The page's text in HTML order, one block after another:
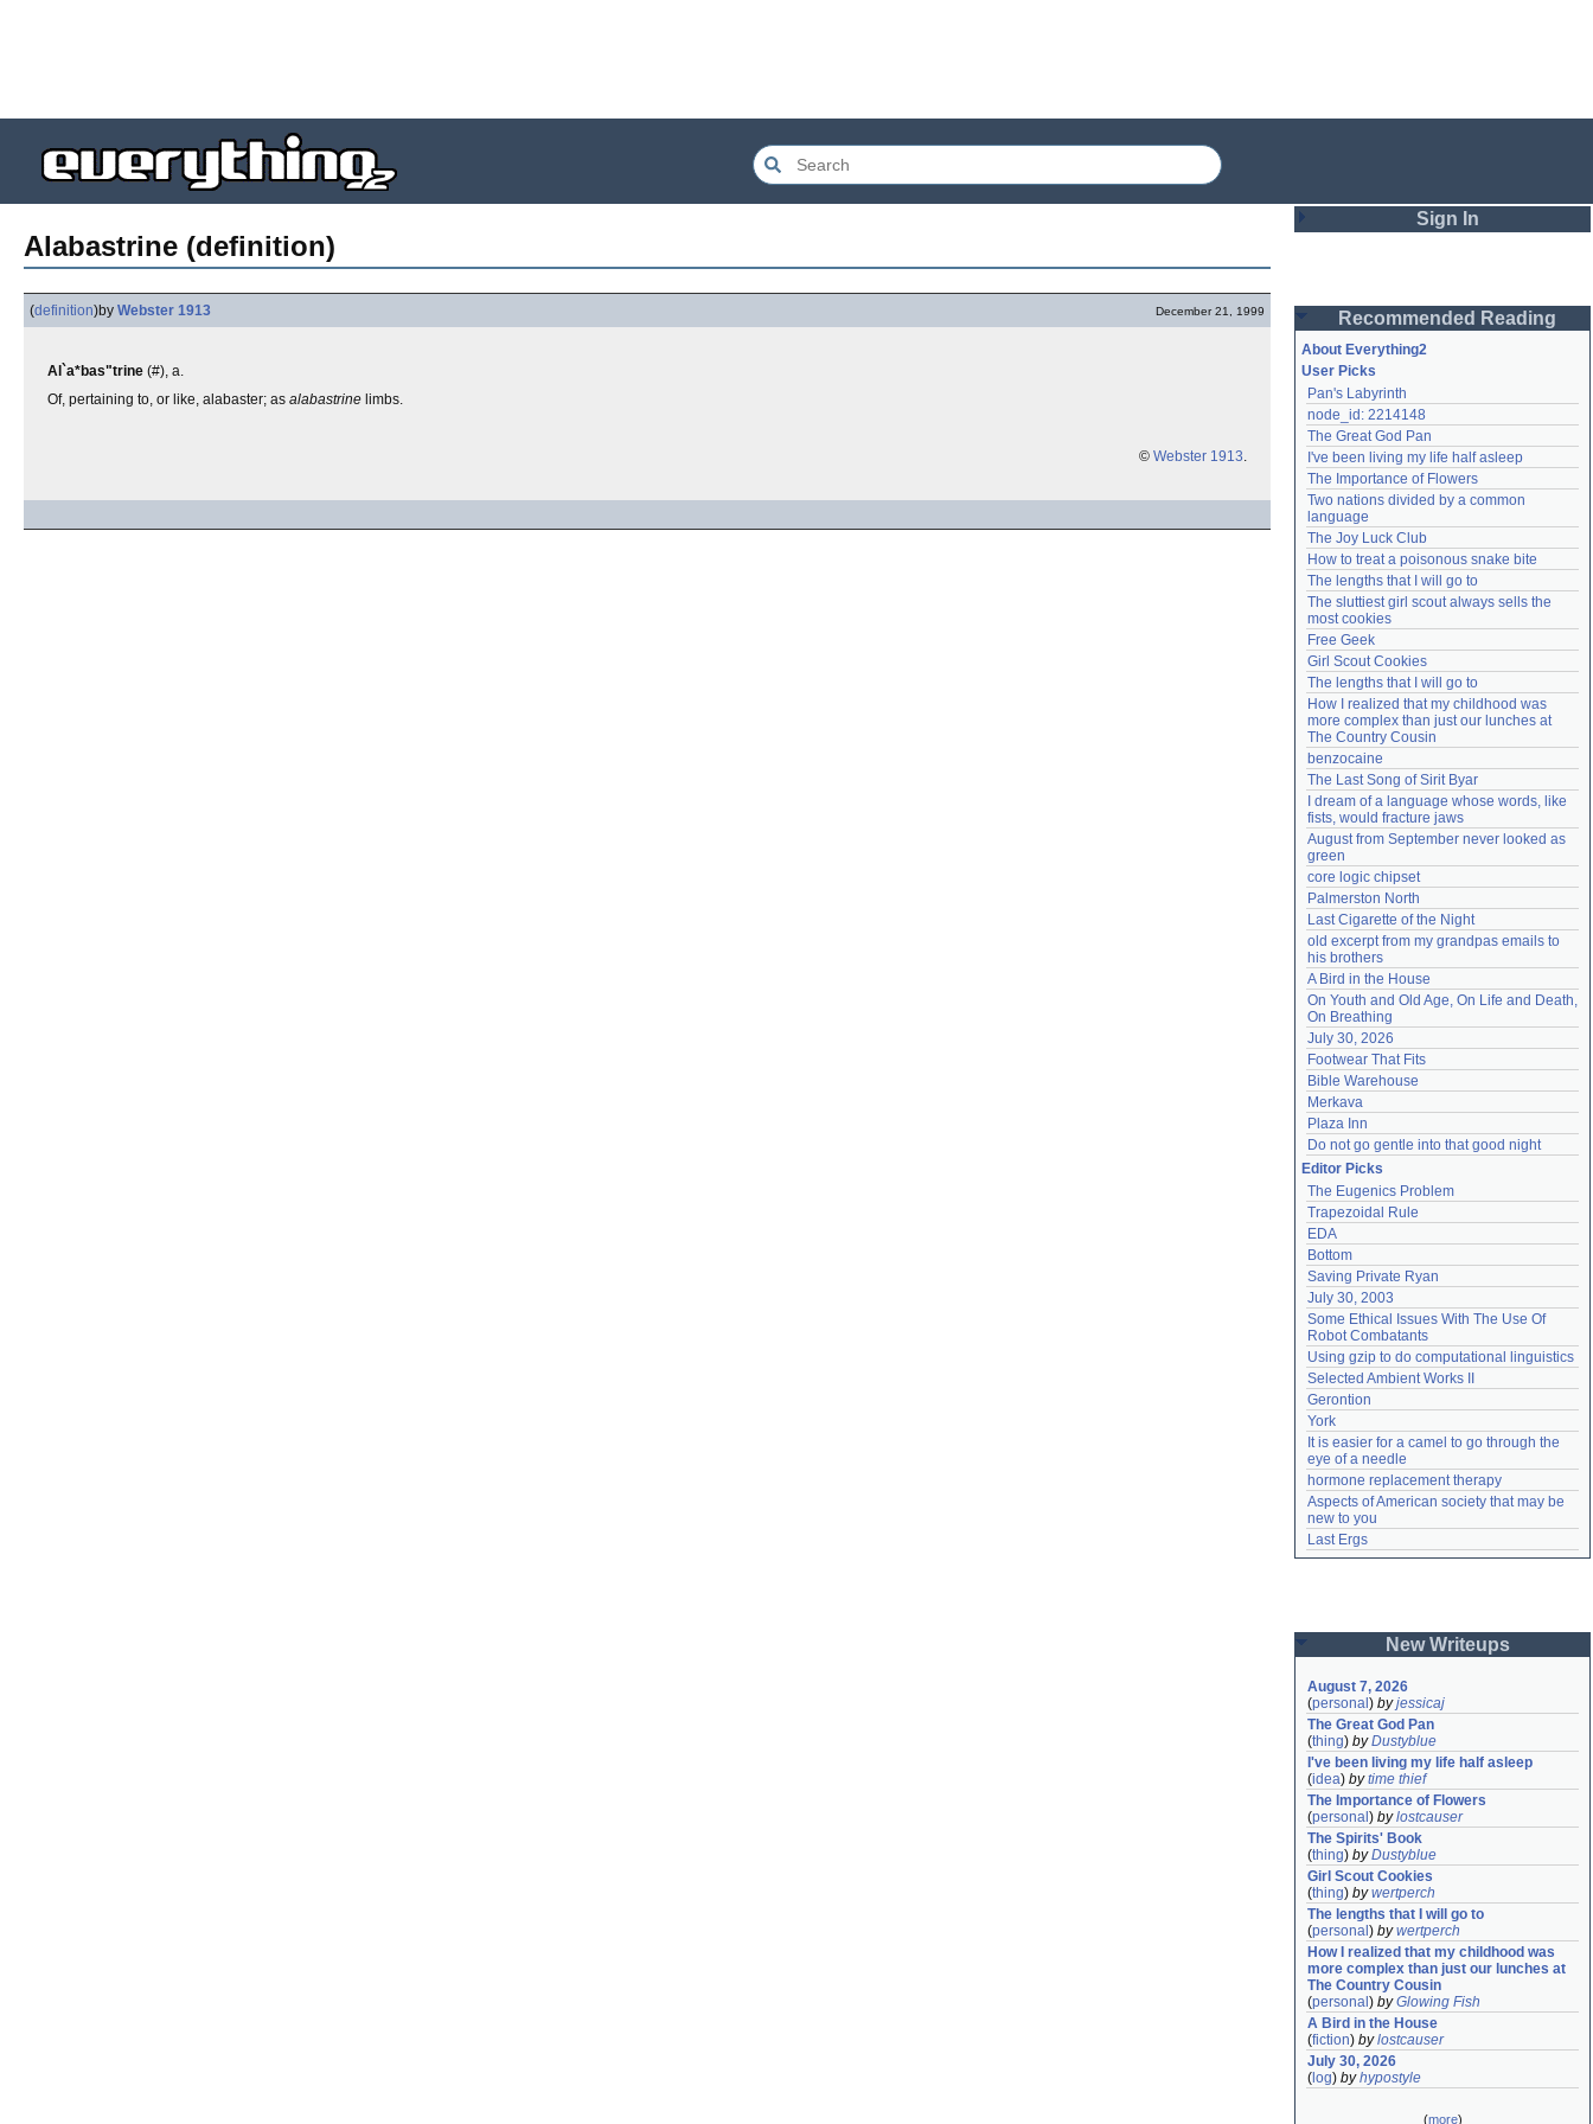
Alabastrine (definition)
(definition)by Webster 1913 December 21, 1999
Al`a*bas"trine (#), a.
Of, pertaining to, or like, alabaster; as alabastrine limbs.
© Webster 1913.
Sign In
Password
Remember me
Login
Lost password?
Create an account
Need help?accounthelp@everything2.com
Recommended Reading
About Everything2
User Picks
Pan's Labyrinth
node_id: 2214148
The Great God Pan
I've been living my life half asleep
The Importance of Flowers
Two nations divided by a common
language
The Joy Luck Club
How to treat a poisonous snake bite
The lengths that I will go to
The sluttiest girl scout always sells the
most cookies
Free Geek
Girl Scout Cookies
The lengths that I will go to
How I realized that my childhood was
more complex than just our lunches at
The Country Cousin
benzocaine
The Last Song of Sirit Byar
I dream of a language whose words, like
fists, would fracture jaws
August from September never looked as
green
core logic chipset
Palmerston North
Last Cigarette of the Night
old excerpt from my grandpas emails to
his brothers
A Bird in the House
On Youth and Old Age, On Life and Death,
On Breathing
July 30, 2026
Footwear That Fits
Bible Warehouse
Merkava
Plaza Inn
Do not go gentle into that good night
Editor Picks
The Eugenics Problem
Trapezoidal Rule
EDA
Bottom
Saving Private Ryan
July 30, 2003
Some Ethical Issues With The Use Of
Robot Combatants
Using gzip to do computational linguistics
Selected Ambient Works II
Gerontion
York
It is easier for a camel to go through the
eye of a needle
hormone replacement therapy
Aspects of American society that may be
new to you
Last Ergs
New Writeups
August 7, 2026
(personal ) byjessicaj
The Great God Pan
(thing) byDustyblue
I've been living my life half asleep
(idea) bytime thief
The Importance of Flowers
(personal ) bylostcauser
The Spirits' Book
(thing) byDustyblue
Girl Scout Cookies
(thing) bywertperch
The lengths that I will go to
(personal ) bywertperch
How I realized that my childhood was
more complex than just our lunches at
The Country Cousin
(personal ) byGlowing Fish
A Bird in the House
(fiction) bylostcauser
July 30, 2026
( log) byhypostyle
(more)